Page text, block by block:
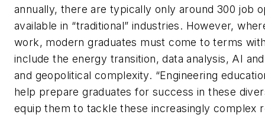
annually, there are typically only around 300 job
available in “traditional” industries. However,
work, modern graduates must come to terms
include the energy transition, data analysis, AI
and geopolitical complexity. “Engineering
help prepare graduates for success in these
equip them to tackle these increasingly complex